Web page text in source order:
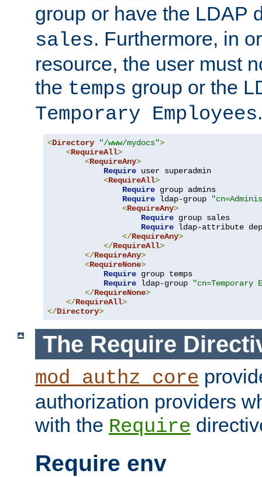
group or have the LDAP
sales. Furthermore, in
resource, the user must
the temps group or the
Temporary Employees.
<Directory "/www/mydocs">
<RequireAll>
<RequireAny>
Require user superadmin
<RequireAll>
Require group admins
Require ldap-group
<RequireAny>
Require group sales
Require ldap-attribute
</RequireAny>
</RequireAll>
</RequireAny>
<RequireNone>
Require group temps
Require ldap-group
"cn=Temporary
</RequireNone>
</RequireAll>
</Directory>
The Require
mod_authz_core
authorization providers
with the Require
Require env